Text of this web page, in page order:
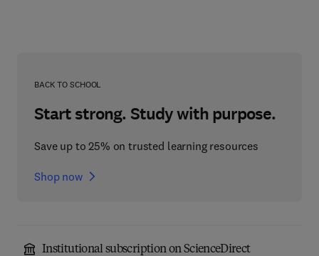
BACK TO SCHOOL
Start strong. Study with purpose.
Save up to 25% on trusted learning resources
Shop now
Institutional subscription on ScienceDirect